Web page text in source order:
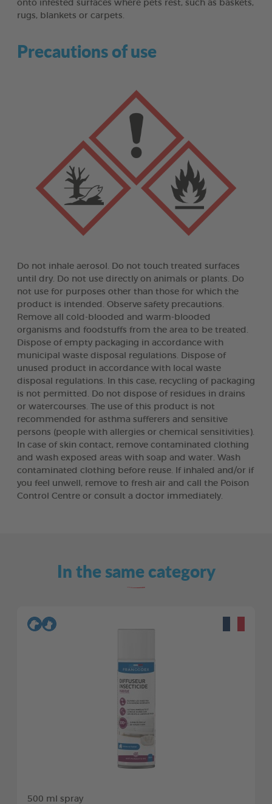
onto infested surfaces where pets rest, such as baskets,
rugs, blankets or carpets.
Precautions of use
Do not inhale aerosol. Do not touch treated surfaces
until dry. Do not use directly on animals or plants. Do
not use for purposes other than those for which the
product is intended. Observe safety precautions.
Remove all cold-blooded and warm-blooded
organisms and foodstuffs from the area to be treated.
Dispose of empty packaging in accordance with
municipal waste disposal regulations. Dispose of
unused product in accordance with local waste
disposal regulations. In this case, recycling of packaging
is not permitted. Do not dispose of residues in drains
or watercourses. The use of this product is not
recommended for asthma sufferers and sensitive
persons (people with allergies or chemical sensitivities).
In case of skin contact, remove contaminated clothing
and wash exposed areas with soap and water. Wash
contaminated clothing before reuse. If inhaled and/or if
you feel unwell, remove to fresh air and call the Poison
Control Centre or consult a doctor immediately.
In the same category
500 ml spray